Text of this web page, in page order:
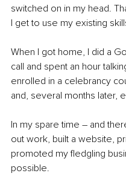
switched on in my head.
I get to use my existing
When I got home, I did a
call and spent an hour
enrolled in a celebrancy
and, several months later,
In my spare time – and
out work, built a website,
promoted my fledgling
possible.